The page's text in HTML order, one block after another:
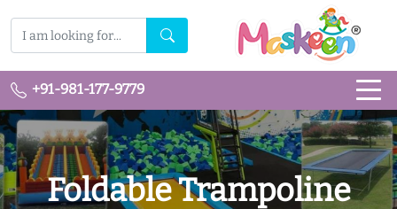
+91-981-177-9779
Foldable Trampoline